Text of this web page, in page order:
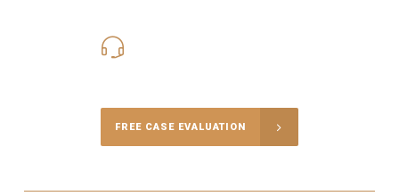
FREE CASE EVALUATION